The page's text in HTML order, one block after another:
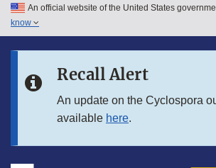
Skip to main content
Skip to in this section menu
An official website of the United States
know
Recall Alert
An update on the Cyclospora
available here.